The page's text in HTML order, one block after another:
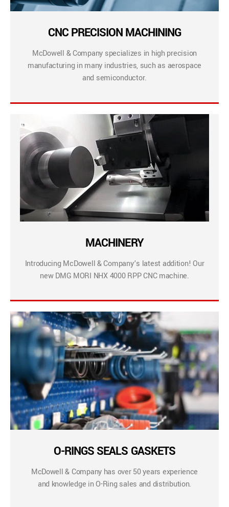
CNC PRECISION MACHINING
McDowell & Company specializes in high precision
manufacturing in many industries, such as aerospace
and semiconductor.
MACHINERY
Introducing McDowell & Company’s latest addition! Our
new DMG MORI NHX 4000 RPP CNC machine.
O-RINGS SEALS GASKETS
McDowell & Company has over 50 years experience
and knowledge in O-Ring sales and distribution.